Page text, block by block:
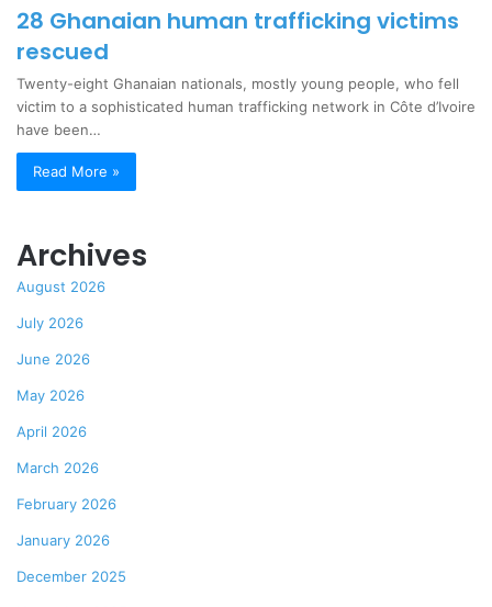
28 Ghanaian human trafficking victims
rescued
Twenty-eight Ghanaian nationals, mostly young people, who fell
victim to a sophisticated human trafficking network in Côte d’Ivoire
have been…
Read More »
Archives
August 2026
July 2026
June 2026
May 2026
April 2026
March 2026
February 2026
January 2026
December 2025